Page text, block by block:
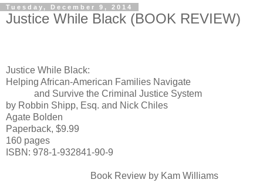
Tuesday, December 9, 2014
Justice While Black (BOOK REVIEW)
Justice While Black:
Helping African-American Families Navigate
and Survive the Criminal Justice System
by Robbin Shipp, Esq. and Nick Chiles
Agate Bolden
Paperback, $9.99
160 pages
ISBN: 978-1-932841-90-9
Book Review by Kam Williams